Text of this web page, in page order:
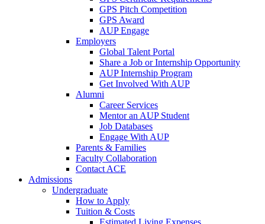
GPS Pitch Competition
GPS Award
AUP Engage
Employers
Global Talent Portal
Share a Job or Internship Opportunity
AUP Internship Program
Get Involved With AUP
Alumni
Career Services
Mentor an AUP Student
Job Databases
Engage With AUP
Parents & Families
Faculty Collaboration
Contact ACE
Admissions
Undergraduate
How to Apply
Tuition & Costs
Estimated Living Expenses